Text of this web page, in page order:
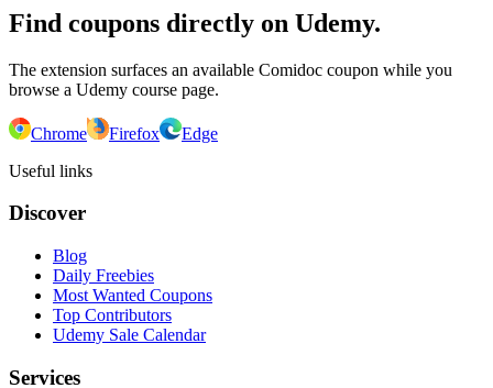
Find coupons directly on Udemy.
The extension surfaces an available Comidoc coupon while you
browse a Udemy course page.
Chrome Firefox
Edge
Useful links
Discover
Blog
Daily Freebies
Most Wanted Coupons
Top Contributors
Udemy Sale Calendar
Services